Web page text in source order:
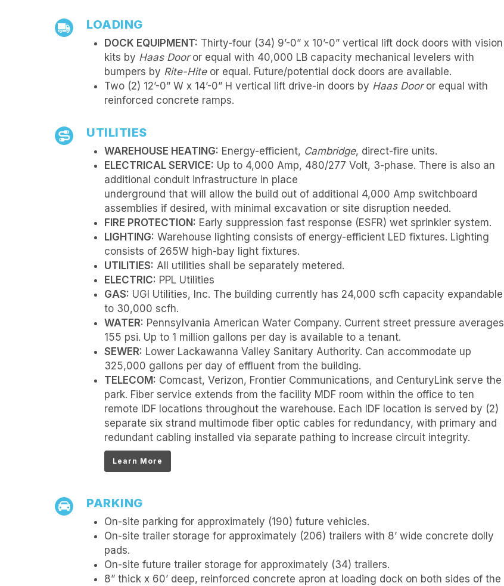
LOADING
DOCK EQUIPMENT: Thirty-four (34) 9’-0” x 10’-0” vertical lift dock doors with vision
kits by Haas Dooror equal with 40,000 LB capacity mechanical levelers with
bumpers by Rite-Hiteor equal. Future/potential dock doors are available.
Two (2) 12’-0” W x 14’-0” H vertical lift drive-in doors by Haas Dooror equal with
reinforced concrete ramps.
UTILITIES
WAREHOUSE HEATING: Energy-efficient, Cambridge, direct-fire units.
ELECTRICAL SERVICE: Up to 4,000 Amp, 480/277 Volt, 3-phase. There is also an
additional conduit infrastructure in place
underground that will allow the build out of additional 4,000 Amp switchboard
assemblies if desired, with minimal excavation or site disruption needed.
FIRE PROTECTION: Early suppression fast response (ESFR) wet sprinkler system.
LIGHTING: Warehouse lighting consists of energy-efficient LED fixtures. Lighting
consists of 265W high-bay light fixtures.
UTILITIES: All utilities shall be separately metered.
ELECTRIC: PPL Utilities
GAS: UGI Utilities, Inc. The building currently has 24,000 scfh capacity expandable
to 30,000 scfh.
WATER: Pennsylvania American Water Company. Current street pressure averages
155 psi. Up to 1 million gallons per day is available to a tenant.
SEWER: Lower Lackawanna Valley Sanitary Authority. Can accommodate up
325,000 gallons per day of effluent from the building.
TELECOM: Comcast, Verizon, Frontier Communications, and CenturyLink serve the
park. Fiber service extends from the facility MDF room within the office to ten
remote IDF locations throughout the warehouse. Each IDF location is served by (2)
separate six strand multimode fiber optic cables for redundancy, with primary and
redundant cabling installed via separate pathing to increase circuit integrity.
Learn More
PARKING
On-site parking for approximately (190) future vehicles.
On-site trailer storage for approximately (206) trailers with 8’ wide concrete dolly
pads.
On-site future trailer storage for approximately (34) trailers.
8” thick x 60’ deep, reinforced concrete apron at loading dock on both sides of the